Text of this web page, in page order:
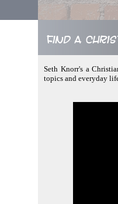
Find a
Seth Knorr's a
topics and everyday